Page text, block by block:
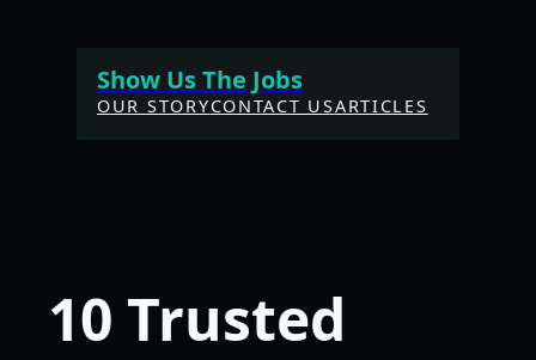
Show Us The Jobs
OUR STORYCONTACT USARTICLES
10 Trusted